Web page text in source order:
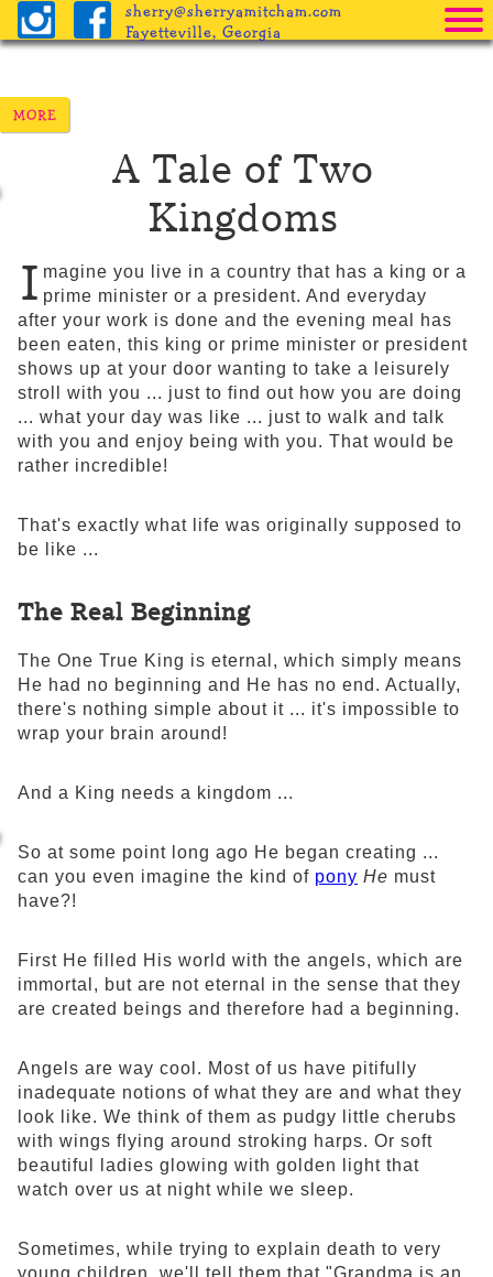
Pricing
Procedure
Helpful Info
Freebies
Blog
sherry@sherryamitcham.com
Fayetteville, Georgia
A Tale of Two
Kingdoms
I magine you live in a country that has a king or a
prime minister or a president. And everyday
after your work is done and the evening meal has
been eaten, this king or prime minister or president
shows up at your door wanting to take a leisurely
stroll with you ... just to find out how you are doing
... what your day was like ... just to walk and talk
with you and enjoy being with you. That would be
rather incredible!
That's exactly what life was originally supposed to
be like ...
The Real Beginning
The One True King is eternal, which simply means
He had no beginning and He has no end. Actually,
there's nothing simple about it ... it's impossible to
wrap your brain around!
And a King needs a kingdom ...
So at some point long ago He began creating ...
can you even imagine the kind of pony He must
have?!
First He filled His world with the angels, which are
immortal, but are not eternal in the sense that they
are created beings and therefore had a beginning.
Angels are way cool. Most of us have pitifully
inadequate notions of what they are and what they
look like. We think of them as pudgy little cherubs
with wings flying around stroking harps. Or soft
beautiful ladies glowing with golden light that
watch over us at night while we sleep.
Sometimes, while trying to explain death to very
young children, we'll tell them that "Grandma is an